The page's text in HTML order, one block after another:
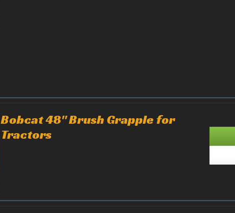
Bobcat 48" Brush Grapple for
Tractors